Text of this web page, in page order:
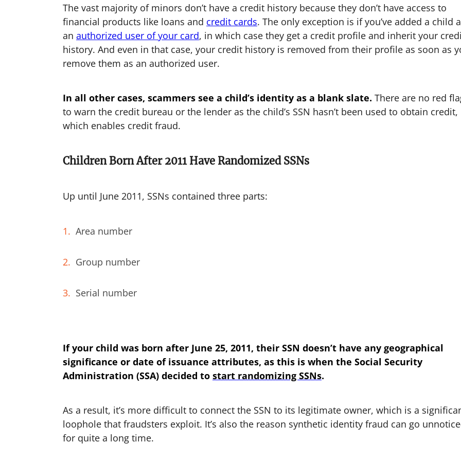
The vast majority of minors don’t have a credit history because they don’t have access to
financial products like loans and credit cards. The only exception is if you’ve added a child
an authorized user of your card, in which case they get a credit profile and inherit your
history. And even in that case, your credit history is removed from their profile as soon as
remove them as an authorized user.
In all other cases, scammers see a child’s identity as a blank slate. There are no red
to warn the credit bureau or the lender as the child’s SSN hasn’t been used to obtain credit,
which enables credit fraud.
Children Born After 2011 Have Randomized SSNs
Up until June 2011, SSNs contained three parts:
Area number
Group number
Serial number
If your child was born after June 25, 2011, their SSN doesn’t have any geographical
significance or date of issuance attributes, as this is when the Social Security
Administration (SSA) decided to start randomizing SSNs.
As a result, it’s more difficult to connect the SSN to its legitimate owner, which is a
loophole that fraudsters exploit. It’s also the reason synthetic identity fraud can go
for quite a long time.